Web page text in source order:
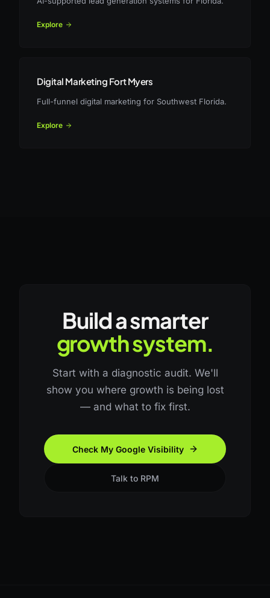
Explore
Digital Marketing Fort Myers
Full-funnel digital marketing for Southwest Florida.
Explore
Build a smarter
growth system.
Start with a diagnostic audit. We'll
show you where growth is being lost
— and what to fix first.
Check My Google Visibility
Talk to RPM